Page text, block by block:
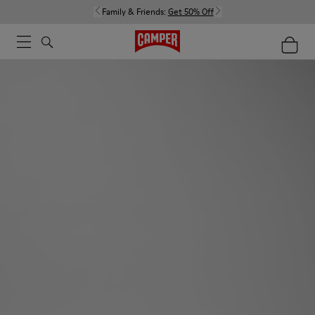
Family & Friends: Get 50% Off